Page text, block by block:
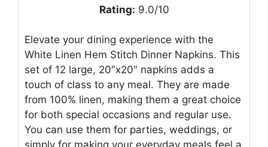
Rating: 9.0/10
Elevate your dining experience with the
White Linen Hem Stitch Dinner Napkins. This
set of 12 large, 20″x20″ napkins adds a
touch of class to any meal. They are made
from 100% linen, making them a great choice
for both special occasions and regular use.
You can use them for parties, weddings, or